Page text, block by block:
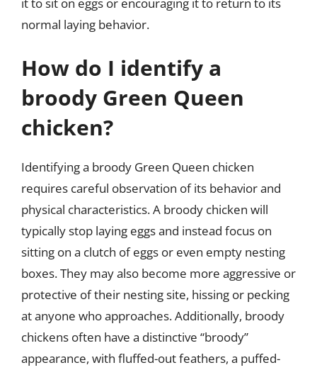
normal laying behavior.
How do I identify a
broody Green Queen
chicken?
Identifying a broody Green Queen chicken
requires careful observation of its behavior and
physical characteristics. A broody chicken will
typically stop laying eggs and instead focus on
sitting on a clutch of eggs or even empty nesting
boxes. They may also become more aggressive or
protective of their nesting site, hissing or pecking
at anyone who approaches. Additionally, broody
chickens often have a distinctive “broody”
appearance, with fluffed-out feathers, a puffed-